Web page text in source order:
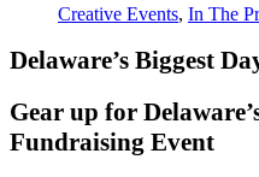
Creative Events, In The
Delaware’s Biggest
Gear up for
Fundraising Event